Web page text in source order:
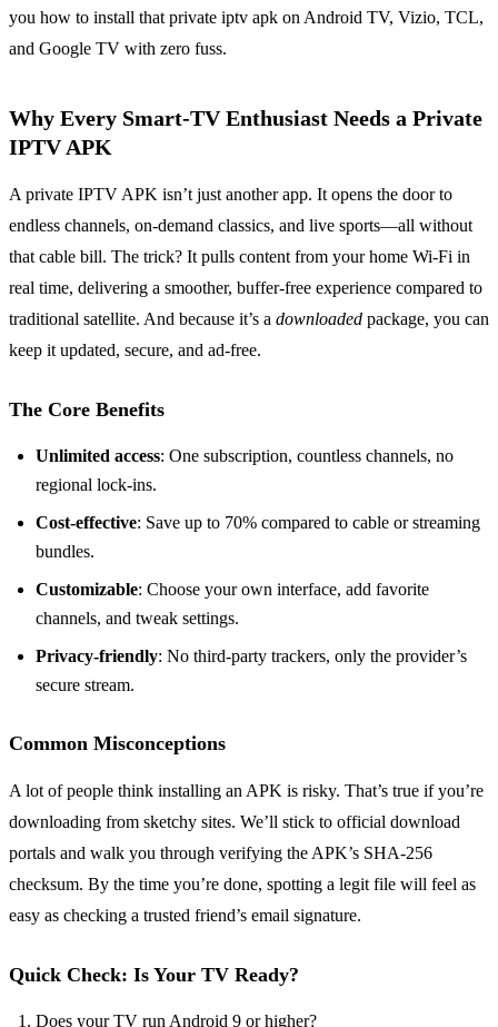
you how to install that private iptv apk on Android TV, Vizio, TCL,
and Google TV with zero fuss.
Why Every Smart‑TV Enthusiast Needs a Private
IPTV APK
A private IPTV APK isn’t just another app. It opens the door to
endless channels, on‑demand classics, and live sports—all without
that cable bill. The trick? It pulls content from your home Wi‑Fi in
real time, delivering a smoother, buffer‑free experience compared to
traditional satellite. And because it’s a downloaded package, you can
keep it updated, secure, and ad‑free.
The Core Benefits
Unlimited access: One subscription, countless channels, no
regional lock‑ins.
Cost‑effective: Save up to 70% compared to cable or streaming
bundles.
Customizable: Choose your own interface, add favorite
channels, and tweak settings.
Privacy‑friendly: No third‑party trackers, only the provider’s
secure stream.
Common Misconceptions
A lot of people think installing an APK is risky. That’s true if you’re
downloading from sketchy sites. We’ll stick to official download
portals and walk you through verifying the APK’s SHA‑256
checksum. By the time you’re done, spotting a legit file will feel as
easy as checking a trusted friend’s email signature.
Quick Check: Is Your TV Ready?
Does your TV run Android 9 or higher?